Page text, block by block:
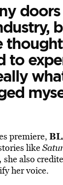
to
premiere,
like
she also
her voice.